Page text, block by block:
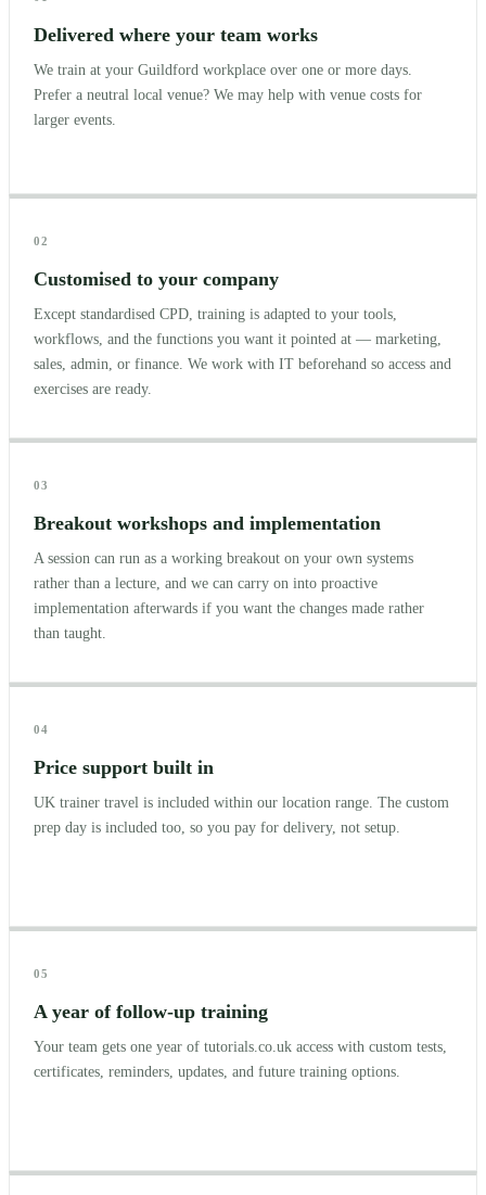
Delivered where your team works
We train at your Guildford workplace over one or more days.
Prefer a neutral local venue? We may help with venue costs for
larger events.
02
Customised to your company
Except standardised CPD, training is adapted to your tools,
workflows, and the functions you want it pointed at — marketing,
sales, admin, or finance. We work with IT beforehand so access and
exercises are ready.
03
Breakout workshops and implementation
A session can run as a working breakout on your own systems
rather than a lecture, and we can carry on into proactive
implementation afterwards if you want the changes made rather
than taught.
04
Price support built in
UK trainer travel is included within our location range. The custom
prep day is included too, so you pay for delivery, not setup.
05
A year of follow-up training
Your team gets one year of tutorials.co.uk access with custom tests,
certificates, reminders, updates, and future training options.